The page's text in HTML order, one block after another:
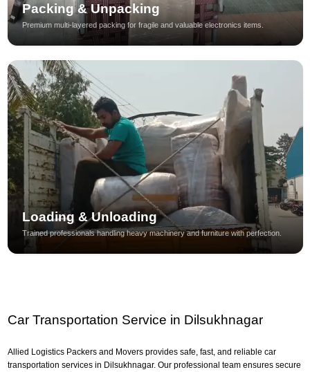
Packing & Unpacking
Premium multi-layered packing for fragile and valuable electronics items.
Loading & Unloading
Trained professionals handling heavy machinery and furniture with perfection.
Car Transportation Service in Dilsukhnagar
Allied Logistics Packers and Movers provides safe, fast, and reliable car
transportation services in Dilsukhnagar. Our professional team ensures secure